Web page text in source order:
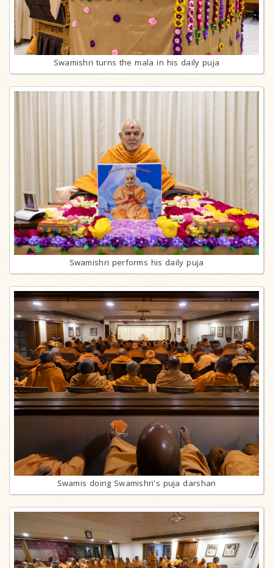
Swamishri turns the mala in his daily puja
Swamishri performs his daily puja
Swamis doing Swamishri's puja darshan